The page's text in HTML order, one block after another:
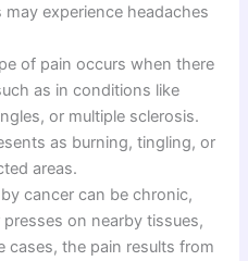
experience headaches
of pain occurs when there
as in conditions like
or multiple sclerosis.
as burning, tingling, or
areas.
cancer can be chronic,
on nearby tissues,
cases, the pain results from